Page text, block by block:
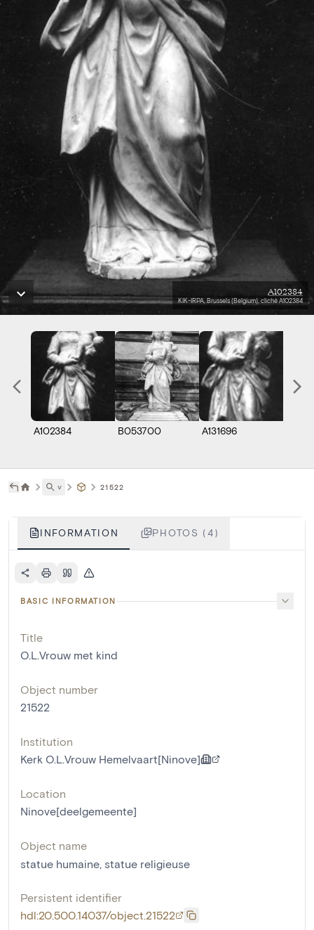
A102384
KIK-IRPA, Brussels (Belgium), cliché A102384
A102384 B053700 A131696
˅ 21522
INFORMATION PHOTOS (4)
BASIC INFORMATION
Title
O.L.Vrouw met kind
Object number
21522
Institution
Kerk O.L.Vrouw Hemelvaart[Ninove]
Location
Ninove[deelgemeente]
Object name
statue humaine, statue religieuse
Persistent identifier
hdl:20.500.14037/object.21522